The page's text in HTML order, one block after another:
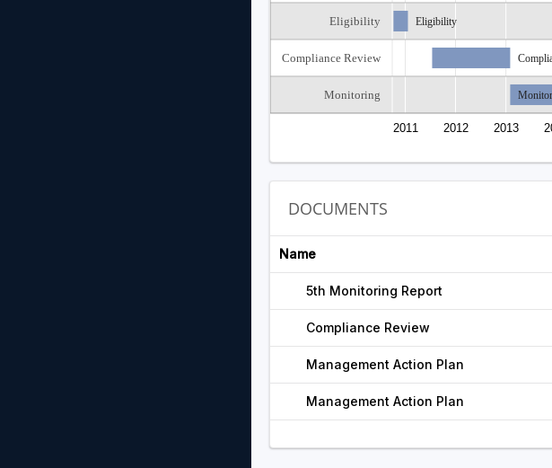
Eligibility
Compliance Review
Monitoring
2011 2012 2013
Eligibility
DOCUMENTS
Name
5th Monitoring Report
Compliance Review
Management Action Plan
Management Action Plan